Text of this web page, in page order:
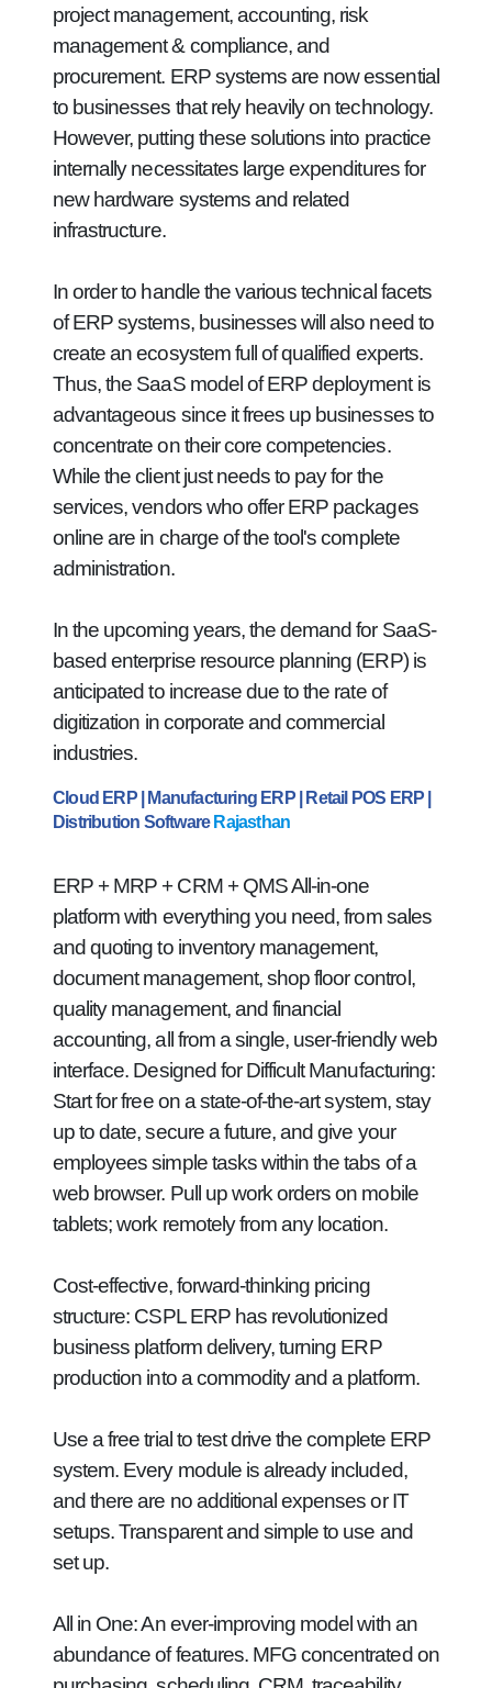
project management, accounting, risk
management & compliance, and
procurement. ERP systems are now essential
to businesses that rely heavily on technology.
However, putting these solutions into practice
internally necessitates large expenditures for
new hardware systems and related
infrastructure.
In order to handle the various technical facets
of ERP systems, businesses will also need to
create an ecosystem full of qualified experts.
Thus, the SaaS model of ERP deployment is
advantageous since it frees up businesses to
concentrate on their core competencies.
While the client just needs to pay for the
services, vendors who offer ERP packages
online are in charge of the tool's complete
administration.
In the upcoming years, the demand for SaaS-
based enterprise resource planning (ERP) is
anticipated to increase due to the rate of
digitization in corporate and commercial
industries.
Cloud ERP | Manufacturing ERP | Retail POS ERP |
Distribution Software Rajasthan
ERP + MRP + CRM + QMS All-in-one
platform with everything you need, from sales
and quoting to inventory management,
document management, shop floor control,
quality management, and financial
accounting, all from a single, user-friendly web
interface. Designed for Difficult Manufacturing:
Start for free on a state-of-the-art system, stay
up to date, secure a future, and give your
employees simple tasks within the tabs of a
web browser. Pull up work orders on mobile
tablets; work remotely from any location.
Cost-effective, forward-thinking pricing
structure: CSPL ERP has revolutionized
business platform delivery, turning ERP
production into a commodity and a platform.
Use a free trial to test drive the complete ERP
system. Every module is already included,
and there are no additional expenses or IT
setups. Transparent and simple to use and
set up.
All in One:An ever-improving model with an
abundance of features. MFG concentrated on